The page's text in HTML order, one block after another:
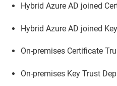
Hybrid Azure AD joined
Hybrid Azure AD joined
On-premises Certificate
On-premises Key Trust